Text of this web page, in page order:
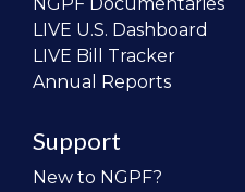
NGPF Documentaries
LIVE U.S. Dashboard
LIVE Bill Tracker
Annual Reports
Support
New to NGPF?